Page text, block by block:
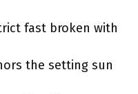
fast broken with
the setting sun